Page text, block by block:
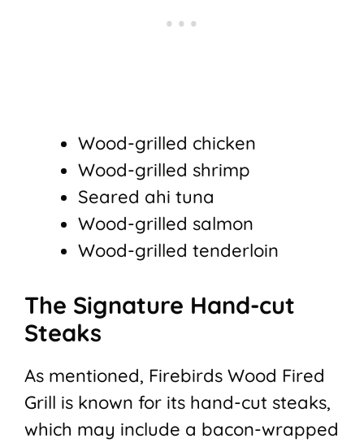
Wood-grilled chicken
Wood-grilled shrimp
Seared ahi tuna
Wood-grilled salmon
Wood-grilled tenderloin
The Signature Hand-cut
Steaks
As mentioned, Firebirds Wood Fired
Grill is known for its hand-cut steaks,
which may include a bacon-wrapped